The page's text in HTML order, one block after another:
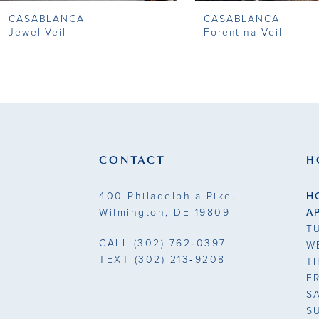
9
CASABLANCA
Jewel Veil
CASABLANCA
Forentina Veil
CONTACT
400 Philadelphia Pike.
Wilmington, DE 19809
CALL (302) 762‑0397
TEXT (302) 213‑9208